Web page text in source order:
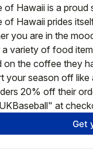
of Hawaii is a proud
of Hawaii prides
you are in the
a variety of food
on the coffee they
your season off
20% off their
at
Get